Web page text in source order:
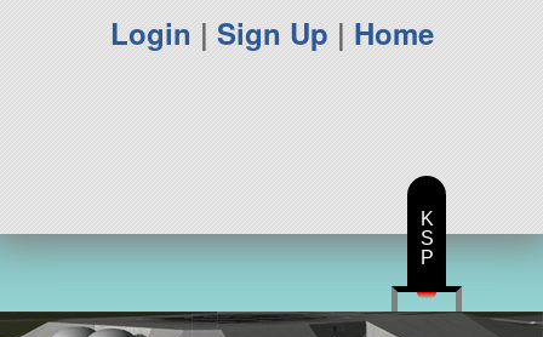
Login | Sign Up | Home
K
S
P